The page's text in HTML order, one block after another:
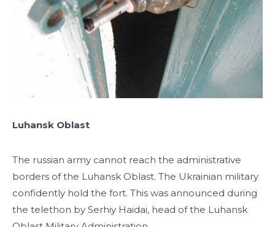
Luhansk Oblast
The russian army cannot reach the administrative
borders of the Luhansk Oblast. The Ukrainian military
confidently hold the fort. This was announced during
the telethon by Serhiy Haidai, head of the Luhansk